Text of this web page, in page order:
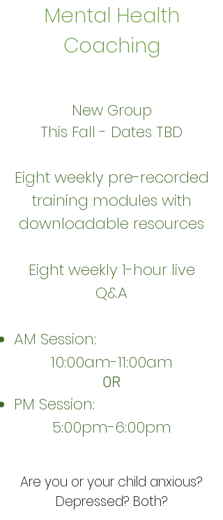
Mental Health
Coaching
New Group
This Fall - Dates TBD
Eight weekly pre-recorded
training modules with
downloadable resources
Eight weekly 1-hour live
Q&A
AM Session:
10:00am-11:00am
OR
PM Session:
5:00pm-6:00pm
Are you or your child anxious?
Depressed? Both?